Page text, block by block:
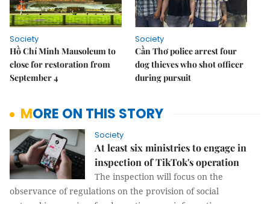
Society
Hồ Chí Minh Mausoleum to
close for restoration from
September 4
Society
Cần Thơ police arrest four
dog thieves who shot officer
during pursuit
MORE ON THIS STORY
Society
At least six ministries to engage in
inspection of TikTok's operation
The inspection will focus on the
observance of regulations on the provision of social